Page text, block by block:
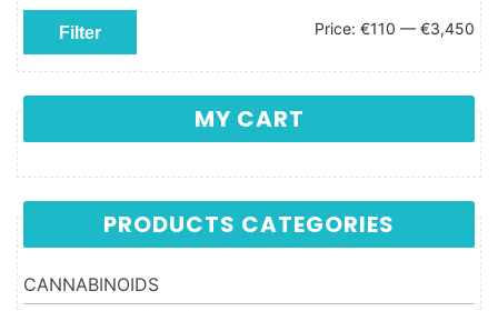
Min price
Max price
Filter Price: €110 — €3,450
MY CART
PRODUCTS CATEGORIES
CANNABINOIDS